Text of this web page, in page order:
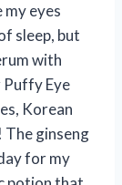
my eyes
sleep, but
with
Eye
Korean
The ginseng
for my